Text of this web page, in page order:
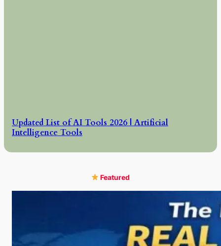
Updated List of AI Tools 2026 | Artificial
Intelligence Tools
Featured